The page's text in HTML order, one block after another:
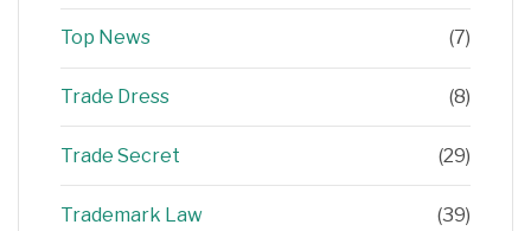
Top News (7)
Trade Dress (8)
Trade Secret (29)
Trademark Law (39)